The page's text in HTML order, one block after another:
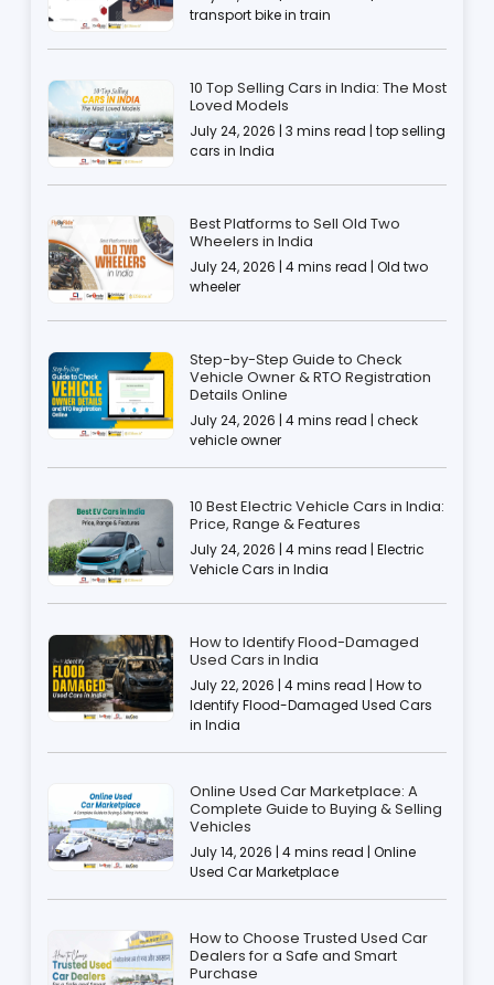
transport bike in train
10 Top Selling Cars in India: The Most
Loved Models
July 24, 2026 | 3 mins read | top selling
cars in India
Best Platforms to Sell Old Two
Wheelers in India
July 24, 2026 | 4 mins read | Old two
wheeler
Step-by-Step Guide to Check
Vehicle Owner & RTO Registration
Details Online
July 24, 2026 | 4 mins read | check
vehicle owner
10 Best Electric Vehicle Cars in India:
Price, Range & Features
July 24, 2026 | 4 mins read | Electric
Vehicle Cars in India
How to Identify Flood-Damaged
Used Cars in India
July 22, 2026 | 4 mins read | How to
Identify Flood-Damaged Used Cars
in India
Online Used Car Marketplace: A
Complete Guide to Buying & Selling
Vehicles
July 14, 2026 | 4 mins read | Online
Used Car Marketplace
How to Choose Trusted Used Car
Dealers for a Safe and Smart
Purchase